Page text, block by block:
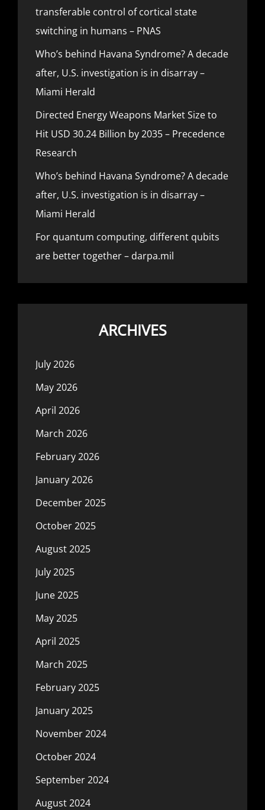
transferable control of cortical state
switching in humans – PNAS
Who’s behind Havana Syndrome? A decade
after, U.S. investigation is in disarray –
Miami Herald
Directed Energy Weapons Market Size to
Hit USD 30.24 Billion by 2035 – Precedence
Research
Who’s behind Havana Syndrome? A decade
after, U.S. investigation is in disarray –
Miami Herald
For quantum computing, different qubits
are better together – darpa.mil
ARCHIVES
July 2026
May 2026
April 2026
March 2026
February 2026
January 2026
December 2025
October 2025
August 2025
July 2025
June 2025
May 2025
April 2025
March 2025
February 2025
January 2025
November 2024
October 2024
September 2024
August 2024